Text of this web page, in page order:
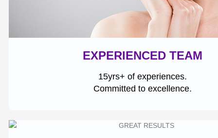
EXPERIENCED TEAM
15yrs+ of experiences.
Committed to excellence.